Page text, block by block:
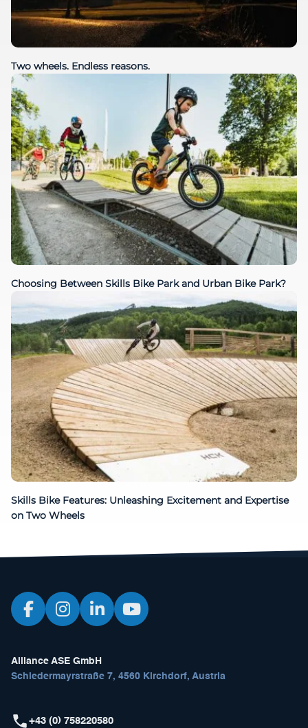
Two wheels. Endless reasons.
Choosing Between Skills Bike Park and Urban Bike Park?
Skills Bike Features: Unleashing Excitement and Expertise
on Two Wheels
Alliance ASE GmbH
Schiedermayrstraße 7, 4560 Kirchdorf, Austria
+43 (0) 758220580